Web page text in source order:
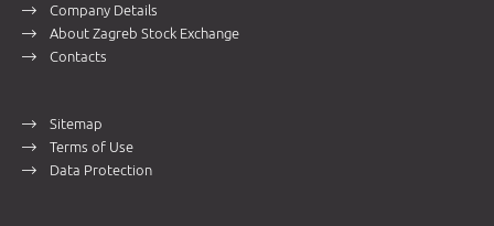
Company Details
About Zagreb Stock Exchange
Contacts
Sitemap
Terms of Use
Data Protection